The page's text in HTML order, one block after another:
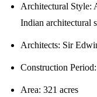
Architectural Style:
Indian architectural
Architects: Sir
Construction Period:
Area: 321 acres